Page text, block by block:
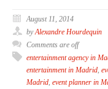
August 11, 2014
byAlexandre Hourdequin
Comments are off
entertainment agency in
entertainment in Madrid
Madrid event planner in